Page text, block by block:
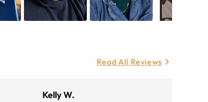
Read All Reviews
Kelly W.